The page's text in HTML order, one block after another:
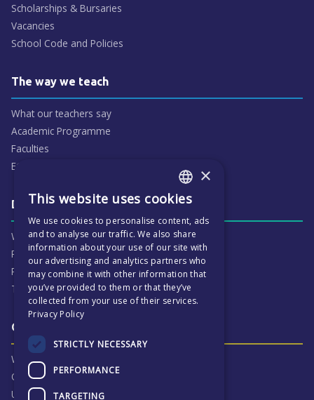
Scholarships & Bursaries
Vacancies
School Code and Policies
The way we teach
What our teachers say
Academic Programme
Faculties
ECP People
Daily life & activities
Why ECP is exciting
Pastoral Care
Real Life Experiences
Term Dates
Our Results & Stories
Why we are proud of ECP
Our Results
University Destinations
ENGLISH
CZECH
×
This website uses cookies
We use cookies to personalise content, ads
and to analyse our traffic. We also share
information about your use of our site with
our advertising and analytics partners who
may combine it with other information that
you’ve provided to them or that they’ve
collected from your use of their services.
Privacy Policy
STRICTLY NECESSARY
PERFORMANCE
TARGETING